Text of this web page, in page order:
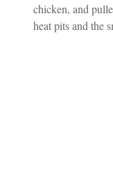
chicken, and
heat pits and the